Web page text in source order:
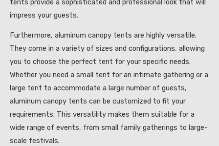
tents provide a sophisticated and professional look that will
impress your guests.
Furthermore, aluminum canopy tents are highly versatile.
They come in a variety of sizes and configurations, allowing
you to choose the perfect tent for your specific needs.
Whether you need a small tent for an intimate gathering or a
large tent to accommodate a large number of guests,
aluminum canopy tents can be customized to fit your
requirements. This versatility makes them suitable for a
wide range of events, from small family gatherings to large-
scale festivals.